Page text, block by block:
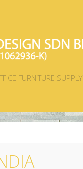
FURNITURE SUPPLY